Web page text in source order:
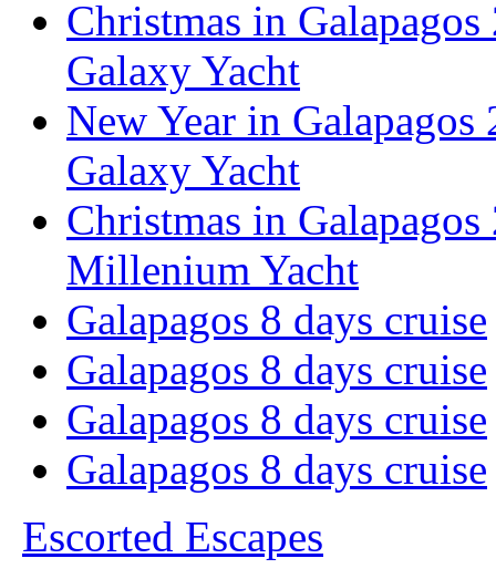
Christmas in
Galaxy Yacht
New Year in
Galaxy Yacht
Christmas in
Millenium Yacht
Galapagos 8 days cruise
Galapagos 8 days cruise
Galapagos 8 days cruise
Galapagos 8 days cruise
Escorted Escapes